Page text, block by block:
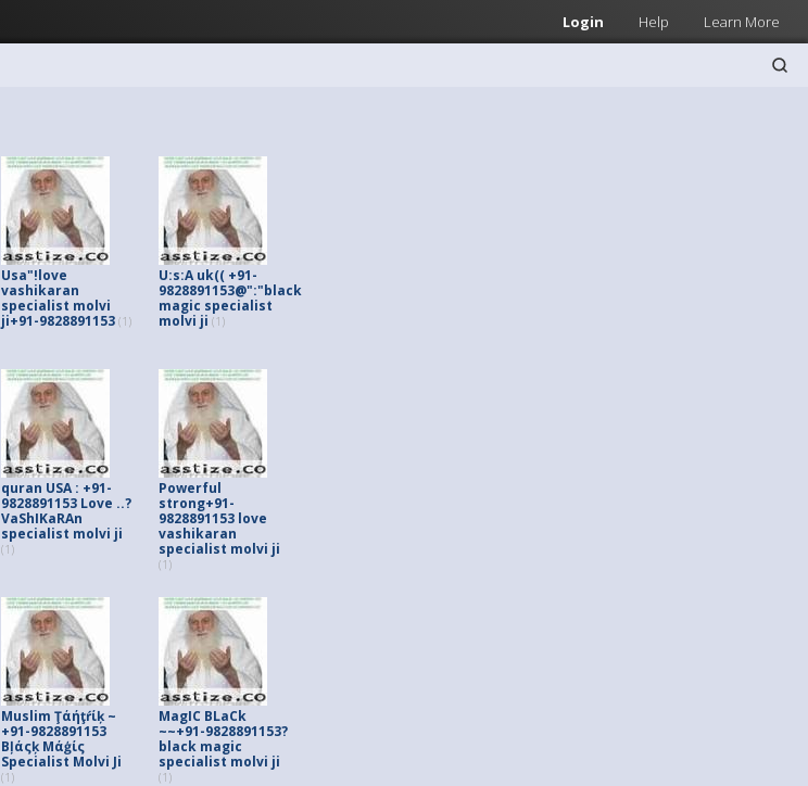
Login Help Learn More
Usa"!love
vashikaran
specialist molvi
ji+91-9828891153 (1)
U:s:A uk(( +91-
9828891153@":"black
magic specialist
molvi ji (1)
quran USA : +91-
9828891153 Love ..?
VaShIKaRAn
specialist molvi ji
(1)
Powerful
strong+91-
9828891153 love
vashikaran
specialist molvi ji
(1)
Muslim Ţάήţŕίķ ~
+91-9828891153
Вļάςķ Мάģίς
Specialist Molvi Ji
(1)
MagIC BLaCk
~~+91-9828891153?
black magic
specialist molvi ji
(1)